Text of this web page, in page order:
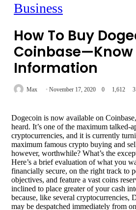
Business
How To Buy
Coinbase—Know
Information
Max November 17, 2020 0 1,612
Dogecoin is now available on
heard. It’s one of the maximum talked-
cryptocurrencies, and it is currently
maximum famous crypto buying and
however, worthwhile? What’s the
Here’s a brief evaluation of what you
financially secure, on the right track to
objectives, and feature a vast coins
inclined to place greater of your cash
because, like several cryptocurrencies,
may be despatched immediately from